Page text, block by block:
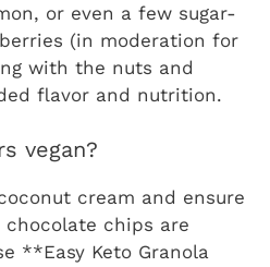
or even a few sugar-
(in moderation for
with the nuts and
flavor and nutrition.
vegan?
cream and ensure
chocolate chips are
**Easy Keto Granola